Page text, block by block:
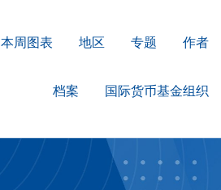
本周图表 地区 专题 作者
档案 国际货币基金组织